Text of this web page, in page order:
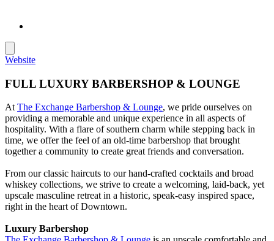
Website
FULL LUXURY BARBERSHOP & LOUNGE
At The Exchange Barbershop & Lounge, we pride ourselves on
providing a memorable and unique experience in all aspects of
hospitality. With a flare of southern charm while stepping back in
time, we offer the feel of an old-time barbershop that brought
together a community to create great friends and conversation.
From our classic haircuts to our hand-crafted cocktails and broad
whiskey collections, we strive to create a welcoming, laid-back, yet
upscale masculine retreat in a historic, speak-easy inspired space,
right in the heart of Downtown.
Luxury Barbershop